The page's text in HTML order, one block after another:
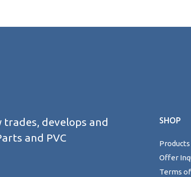
trades, develops and
and PVC
SHOP
Products
Offer
Terms